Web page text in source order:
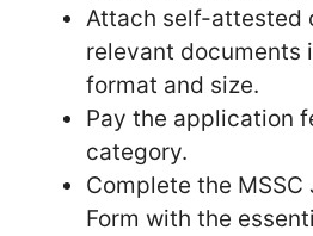
Attach self-attested
relevant documents
format and size.
Pay the application
category.
Complete the
Form with the